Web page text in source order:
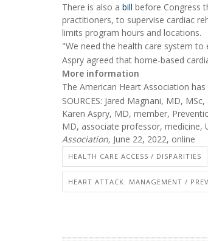
There is also a bill before Congress
practitioners, to supervise cardiac
limits program hours and locations.
"We need the health care system
Aspry agreed that home-based
More information
The American Heart Association
SOURCES: Jared Magnani, MD,
Karen Aspry, MD, member,
MD, associate professor, medicine,
Association, June 22, 2022, online
HEALTH CARE ACCESS / DISPARITIES
HEART ATTACK: MANAGEMENT /